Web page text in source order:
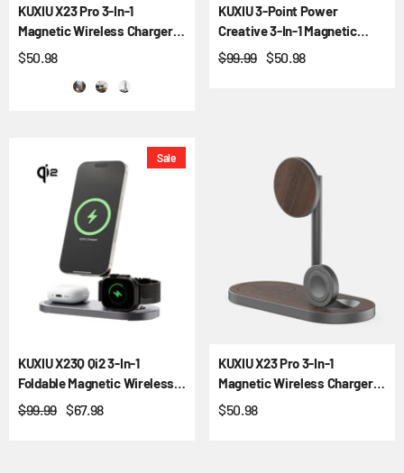
KUXIU X23 Pro 3-In-1
Magnetic Wireless Charger &
Stand Kit
$50.98
KUXIU 3-Point Power
Creative 3-In-1 Magnetic
Wireless Charging Stand -
$99.99 $50.98
Sale
KUXIU X23Q Qi2 3-In-1
Foldable Magnetic Wireless
Charging Station
$99.99 $67.98
KUXIU X23 Pro 3-In-1
Magnetic Wireless Charger &
Stand Kit - Wood Grain
$50.98